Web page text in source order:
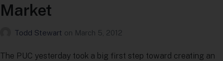
Market
Todd Stewart on March 5, 2012
The PUC yesterday took a big first step toward creating an